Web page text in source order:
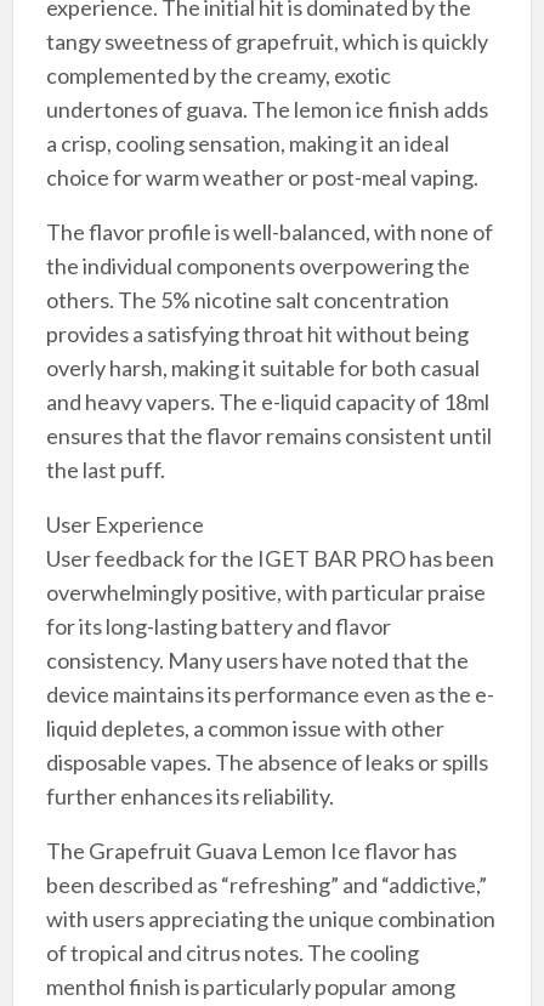
experience. The initial hit is dominated by the
tangy sweetness of grapefruit, which is quickly
complemented by the creamy, exotic
undertones of guava. The lemon ice finish adds
a crisp, cooling sensation, making it an ideal
choice for warm weather or post-meal vaping.
The flavor profile is well-balanced, with none of
the individual components overpowering the
others. The 5% nicotine salt concentration
provides a satisfying throat hit without being
overly harsh, making it suitable for both casual
and heavy vapers. The e-liquid capacity of 18ml
ensures that the flavor remains consistent until
the last puff.
User Experience
User feedback for the IGET BAR PRO has been
overwhelmingly positive, with particular praise
for its long-lasting battery and flavor
consistency. Many users have noted that the
device maintains its performance even as the e-
liquid depletes, a common issue with other
disposable vapes. The absence of leaks or spills
further enhances its reliability.
The Grapefruit Guava Lemon Ice flavor has
been described as “refreshing” and “addictive,”
with users appreciating the unique combination
of tropical and citrus notes. The cooling
menthol finish is particularly popular among